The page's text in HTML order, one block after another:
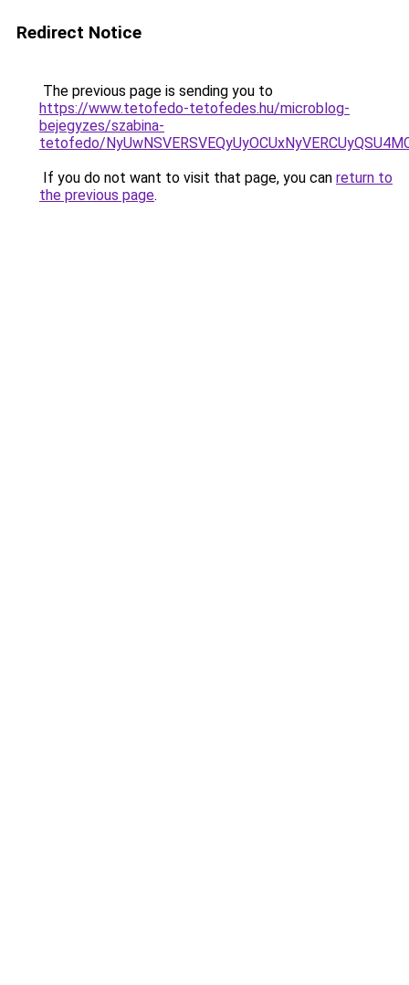
Redirect Notice
The previous page is sending you to
https://www.tetofedo-tetofedes.hu/microblog-
bejegyzes/szabina-
tetofedo/
If you do not want to visit that page, you can return to
the previous page.